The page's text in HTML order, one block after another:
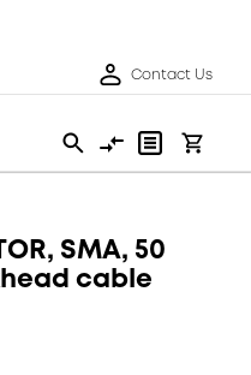
Contact Us
SMA, 50
cable